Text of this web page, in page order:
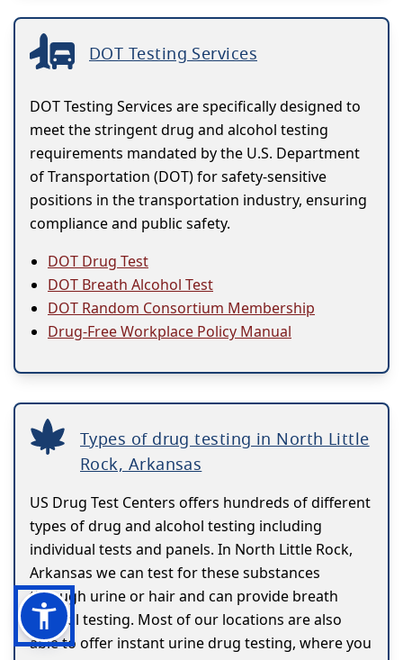
DOT Testing Services
DOT Testing Services are specifically designed to
meet the stringent drug and alcohol testing
requirements mandated by the U.S. Department
of Transportation (DOT) for safety-sensitive
positions in the transportation industry, ensuring
compliance and public safety.
DOT Drug Test
DOT Breath Alcohol Test
DOT Random Consortium Membership
Drug-Free Workplace Policy Manual
Types of drug testing in North Little
Rock, Arkansas
US Drug Test Centers offers hundreds of different
types of drug and alcohol testing including
individual tests and panels. In North Little Rock,
Arkansas we can test for these substances
through urine or hair and can provide breath
alcohol testing. Most of our locations are also
able to offer instant urine drug testing, where you